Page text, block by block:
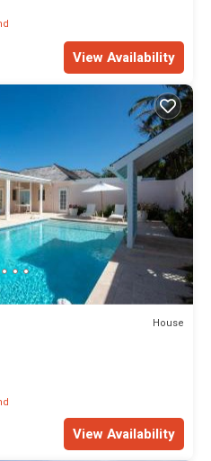
View Availability
House
View Availability